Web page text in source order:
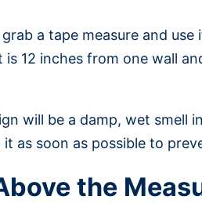
a tape measure and
12 inches from one wall
will be a damp, wet
as soon as possible to
the